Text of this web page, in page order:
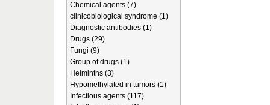
Chemical agents (7)
clinicobiological syndrome (1)
Diagnostic antibodies (1)
Drugs (29)
Fungi (9)
Group of drugs (1)
Helminths (3)
Hypomethylated in tumors (1)
Infectious agents (117)